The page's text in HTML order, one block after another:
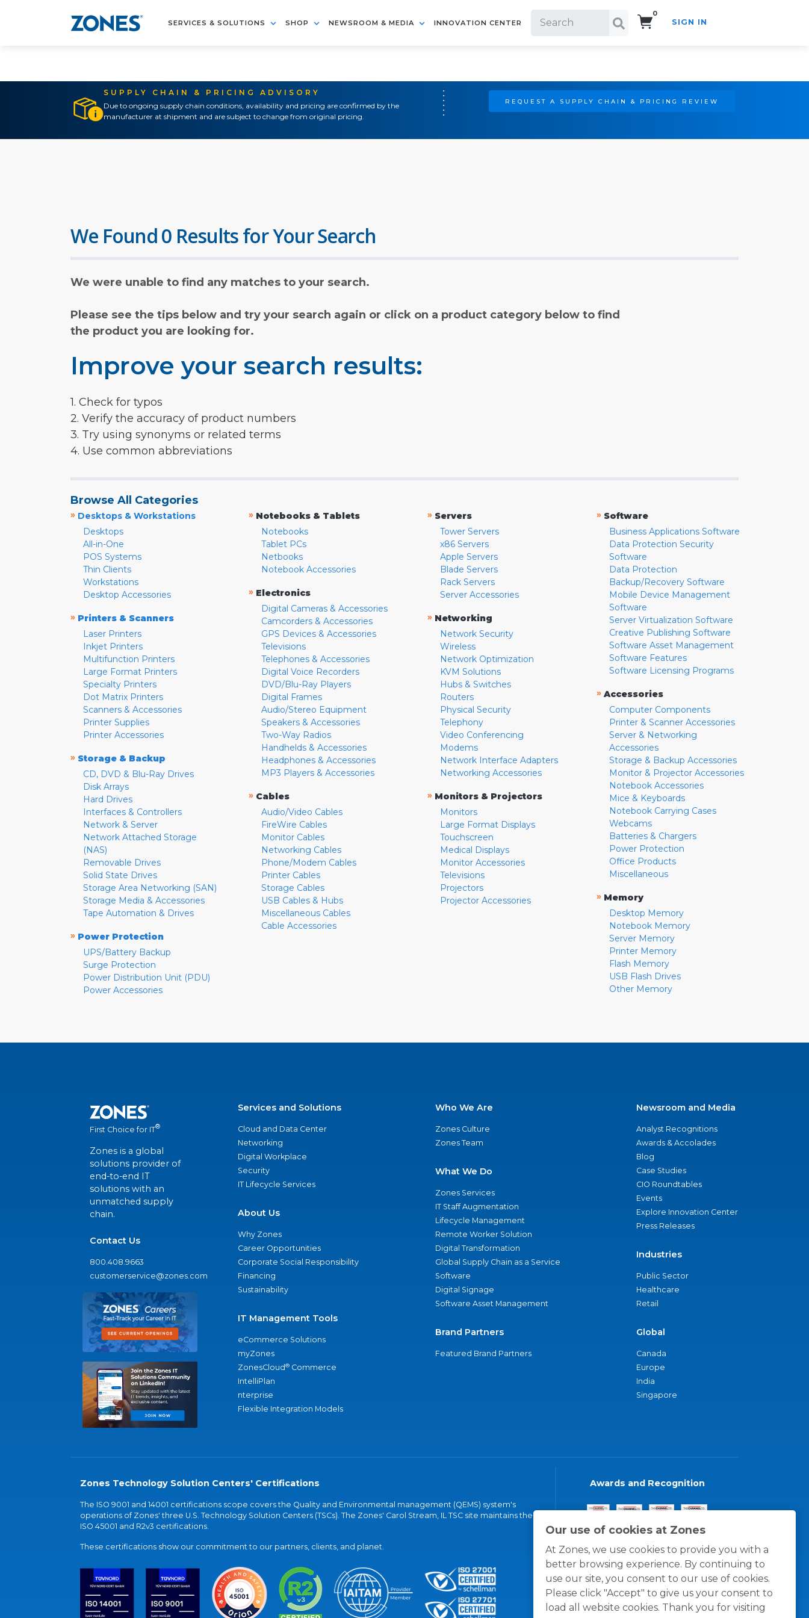
SERVICES & SOLUTIONS SHOP NEWSROOM & MEDIA INNOVATION CENTER
0
SIGN IN
SUPPLY CHAIN & PRICING ADVISORY
Due to ongoing supply chain conditions, availability and pricing are confirmed by the
manufacturer at shipment and are subject to change from original pricing.
REQUEST A SUPPLY CHAIN & PRICING REVIEW
Our use of cookies at Zones
At Zones, we use cookies to provide you with a
better browsing experience. By continuing to
use our site, you consent to our use of cookies.
Please click "Accept" to give us your consent to
load all website cookies. Thank you for visiting
We Found 0 Results for Your Search
We were unable to find any matches to your search.
Please see the tips below and try your search again or click on a product category below to find
the product you are looking for.
Improve your search results:
1. Check for typos
2. Verify the accuracy of product numbers
3. Try using synonyms or related terms
4. Use common abbreviations
Browse All Categories
» Desktops & Workstations
Desktops
All-in-One
POS Systems
Thin Clients
Workstations
Desktop Accessories
» Printers & Scanners
Laser Printers
Inkjet Printers
Multifunction Printers
Large Format Printers
Specialty Printers
Dot Matrix Printers
Scanners & Accessories
Printer Supplies
Printer Accessories
» Storage & Backup
CD, DVD & Blu-Ray Drives
Disk Arrays
Hard Drives
Interfaces & Controllers
Network & Server
Network Attached Storage
(NAS)
Removable Drives
Solid State Drives
Storage Area Networking (SAN)
Storage Media & Accessories
Tape Automation & Drives
» Power Protection
UPS/Battery Backup
Surge Protection
Power Distribution Unit (PDU)
Power Accessories
» Notebooks & Tablets
Notebooks
Tablet PCs
Netbooks
Notebook Accessories
» Electronics
Digital Cameras & Accessories
Camcorders & Accessories
GPS Devices & Accessories
Televisions
Telephones & Accessories
Digital Voice Recorders
DVD/Blu-Ray Players
Digital Frames
Audio/Stereo Equipment
Speakers & Accessories
Two-Way Radios
Handhelds & Accessories
Headphones & Accessories
MP3 Players & Accessories
» Cables
Audio/Video Cables
FireWire Cables
Monitor Cables
Networking Cables
Phone/Modem Cables
Printer Cables
Storage Cables
USB Cables & Hubs
Miscellaneous Cables
Cable Accessories
» Servers
Tower Servers
x86 Servers
Apple Servers
Blade Servers
Rack Servers
Server Accessories
» Networking
Network Security
Wireless
Network Optimization
KVM Solutions
Hubs & Switches
Routers
Physical Security
Telephony
Video Conferencing
Modems
Network Interface Adapters
Networking Accessories
» Monitors & Projectors
Monitors
Large Format Displays
Touchscreen
Medical Displays
Monitor Accessories
Televisions
Projectors
Projector Accessories
» Software
Business Applications Software
Data Protection Security
Software
Data Protection
Backup/Recovery Software
Mobile Device Management
Software
Server Virtualization Software
Creative Publishing Software
Software Asset Management
Software Features
Software Licensing Programs
» Accessories
Computer Components
Printer & Scanner Accessories
Server & Networking
Accessories
Storage & Backup Accessories
Monitor & Projector Accessories
Notebook Accessories
Mice & Keyboards
Notebook Carrying Cases
Webcams
Batteries & Chargers
Power Protection
Office Products
Miscellaneous
» Memory
Desktop Memory
Notebook Memory
Server Memory
Printer Memory
Flash Memory
USB Flash Drives
Other Memory
First Choice for IT®
Zones is a global
solutions provider of
end-to-end IT
solutions with an
unmatched supply
chain.
Contact Us
800.408.9663
customerservice@zones.com
Services and Solutions
Cloud and Data Center
Networking
Digital Workplace
Security
IT Lifecycle Services
About Us
Why Zones
Career Opportunities
Corporate Social Responsibility
Financing
Sustainability
IT Management Tools
eCommerce Solutions
myZones
ZonesCloud® Commerce
IntelliPlan
nterprise
Flexible Integration Models
Who We Are
Zones Culture
Zones Team
What We Do
Zones Services
IT Staff Augmentation
Lifecycle Management
Remote Worker Solution
Digital Transformation
Global Supply Chain as a Service
Software
Digital Signage
Software Asset Management
Brand Partners
Featured Brand Partners
Newsroom and Media
Analyst Recognitions
Awards & Accolades
Blog
Case Studies
CIO Roundtables
Events
Explore Innovation Center
Press Releases
Industries
Public Sector
Healthcare
Retail
Global
Canada
Europe
India
Singapore
Zones Technology Solution Centers' Certifications
The ISO 9001 and 14001 certifications scope covers the Quality and Environmental management (QEMS) system's
operations of Zones' three U.S. Technology Solution Centers (TSCs). The Zones' Carol Stream, IL TSC site maintains the
ISO 45001 and R2v3 certifications.
These certifications show our commitment to our partners, clients, and planet.
Awards and Recognition